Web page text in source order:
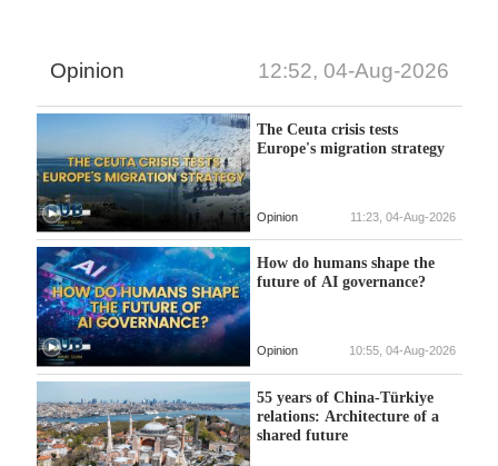
Opinion 12:52, 04-Aug-2026
The Ceuta crisis tests
Europe's migration strategy
Opinion 11:23, 04-Aug-2026
How do humans shape the
future of AI governance?
Opinion 10:55, 04-Aug-2026
55 years of China-Türkiye
relations: Architecture of a
shared future